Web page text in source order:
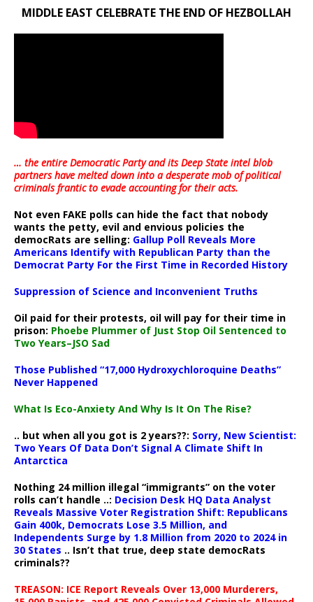
MIDDLE EAST CELEBRATE THE END OF HEZBOLLAH
… the entire Democratic Party and its Deep State intel blob
partners have melted down into adesperate mob of political
criminals frantic to evade accounting for their acts.
Not even FAKE polls can hide the fact that nobody
wants the petty, evil and envious policies the
democRats are selling: Gallup Poll Reveals More
Americans Identify with Republican Party than the
Democrat Party For the First Time in Recorded History
Suppression of Science and Inconvenient Truths
Oil paid for their protests, oil will pay for their time in
prison: Phoebe Plummer of Just Stop Oil Sentenced to
Two Years–JSO Sad
Those Published “17,000 Hydroxychloroquine Deaths”
Never Happened
What Is Eco-Anxiety And Why Is It On The Rise?
.. but when all you got is 2 years??: Sorry, New Scientist:
Two Years Of Data Don’t Signal A Climate Shift In
Antarctica
Nothing 24 million illegal “immigrants” on the voter
rolls can’t handle ..: Decision Desk HQ Data Analyst
Reveals Massive Voter Registration Shift: Republicans
Gain 400k, Democrats Lose 3.5 Million, and
Independents Surge by 1.8 Million from 2020 to 2024 in
30 States .. Isn’t that true, deep state democRats
criminals??
TREASON: ICE Report Reveals Over 13,000 Murderers,